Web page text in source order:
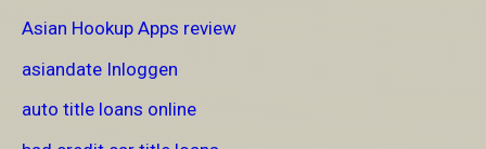
Asian Hookup Apps review
asiandate Inloggen
auto title loans online